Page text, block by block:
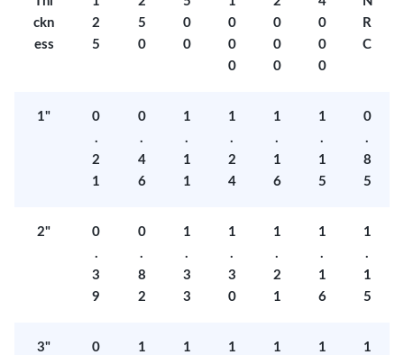
ckn
ess
2
5
5
0
0
0
0
0
0
0
0
0
0
0
0
R
C
1"
0
.
2
1
0
.
4
6
1
.
1
1
1
.
2
4
1
.
1
6
1
.
1
5
0
.
8
5
2"
0
.
3
9
0
.
8
2
1
.
3
3
1
.
3
0
1
.
2
1
1
.
1
6
1
.
1
5
3"
0
1
1
1
1
1
1